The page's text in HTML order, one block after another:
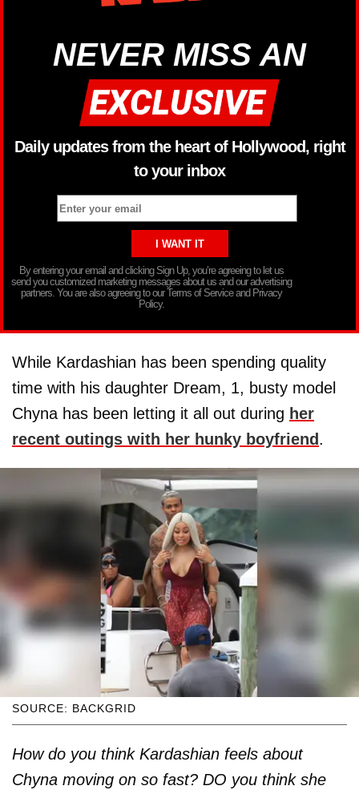
NEVER MISS AN
Daily updates from the heart of Hollywood, right
to your inbox
By entering your email and clicking Sign Up, you’re agreeing to let us
send you customized marketing messages about us and our advertising
partners. You are also agreeing to our Terms of Service and Privacy
Policy.
While Kardashian has been spending quality
time with his daughter Dream, 1, busty model
Chyna has been letting it all out during her
recent outings with her hunky boyfriend .
SOURCE: BACKGRID
How do you think Kardashian feels about
Chyna moving on so fast? DO you think she